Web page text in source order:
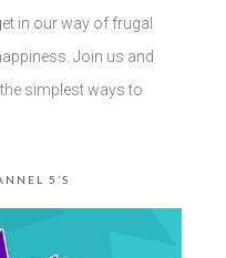
in our way of frugal
Join us and
simplest ways to
5’S